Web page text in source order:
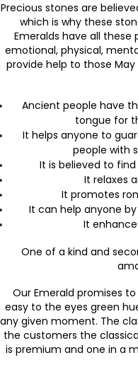
Precious stones are
which is why these
Emeralds have all
emotional, physical,
provide help to those
Ancient people have
tongue for
It helps anyone to
people with
It is believed to
It relaxes
It promotes
It can help anyone
It
One of a kind and
Our Emerald promises
easy to the eyes green
any given moment. The
the customers the
is premium and one in a